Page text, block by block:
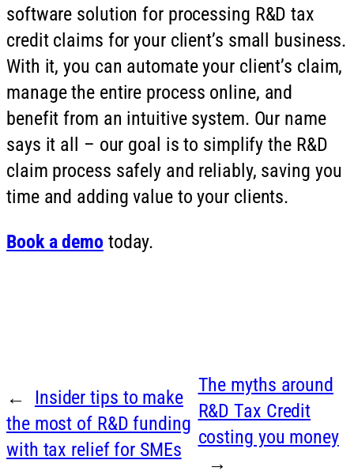
software solution for processing R&D tax
credit claims for your client’s small business.
With it, you can automate your client’s claim,
manage the entire process online, and
benefit from an intuitive system. Our name
says it all – our goal is to simplify the R&D
claim process safely and reliably, saving you
time and adding value to your clients.
Book a demo today.
←
Insider tips to make
the most of R&D funding
with tax relief for SMEs
The myths around
R&D Tax Credit
costing you money
→